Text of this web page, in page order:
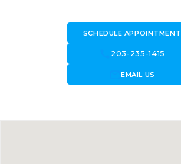
SCHEDULE APPOINTMENT
203-235-1415
forward_to_inboxEMAIL US